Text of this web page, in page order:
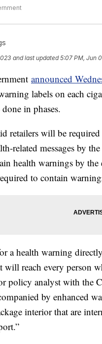
and last updated 5:07 PM, Jun
announced
labels on each
in phases.
retailers will be
related messages by
health warnings by
to contain
a health warning
will reach every person
policy analyst with the
by enhanced
interior that are